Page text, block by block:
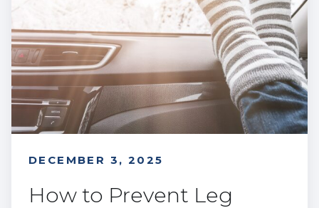
DECEMBER 3, 2025
How to Prevent Leg